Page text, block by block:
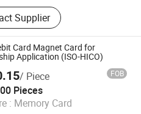
Arch, Flag, Banner,
Booth Props, Event
Stands, Pop up Tent, Star
Advertising
Supplier
Card Magnet Card for
Application (ISO-HICO)
/ Piece FOB
Pieces
: Memory Card
Co., Ltd.
Since 2011